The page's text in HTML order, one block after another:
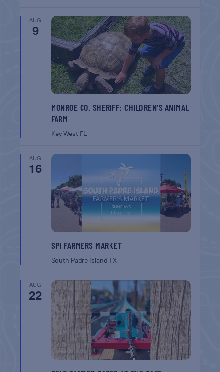
AUG
9
MONROE CO. SHERIFF: CHILDREN’S ANIMAL
FARM
Key West FL
AUG
16
SPI FARMERS MARKET
South Padre IslandTX
AUG
22